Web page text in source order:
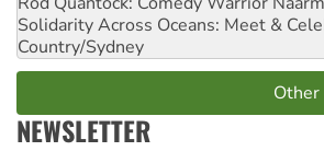
Solidarity Across Oceans: Meet &
Country/Sydney
NEWSLETTER